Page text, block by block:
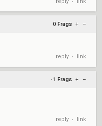
•
0 Frags + –
reply • link
-1 Frags + –
reply • link